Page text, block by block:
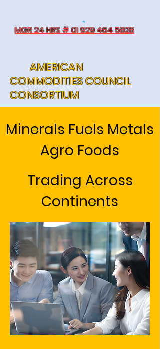
MGR 24 HRS # 01 929 464 5828
AMERICAN
COMMODITIES COUNCIL
CONSORTIUM
Minerals Fuels Metals
Agro Foods
Trading Across
Continents